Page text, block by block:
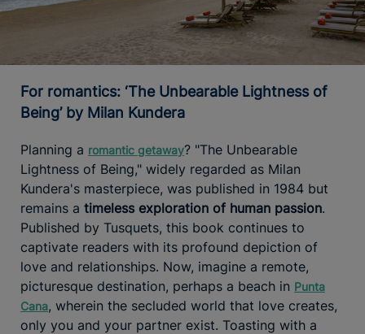
For romantics: ‘The Unbearable Lightness of
Being’ by Milan Kundera
Planning a romantic getaway? "The Unbearable
Lightness of Being," widely regarded as Milan
Kundera's masterpiece, was published in 1984 but
remains a timeless exploration of human passion.
Published by Tusquets, this book continues to
captivate readers with its profound depiction of
love and relationships. Now, imagine a remote,
picturesque destination, perhaps a beach in Punta
Cana, wherein the secluded world that love creates,
only you and your partner exist. Toasting with a